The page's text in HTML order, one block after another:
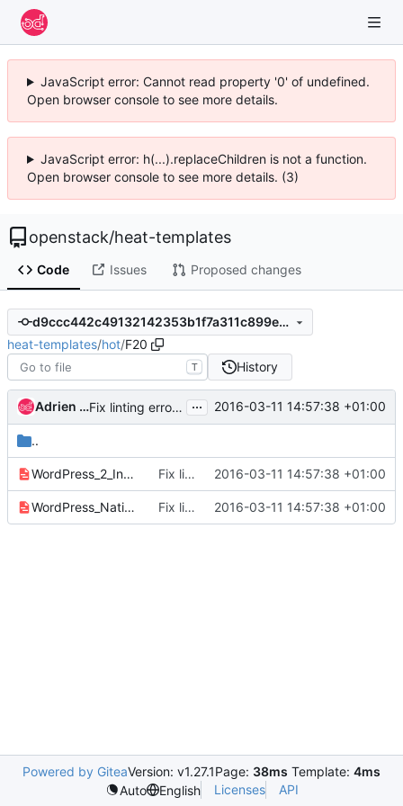
JavaScript error: Cannot read property '0' of undefined.
Open browser console to see more details.
JavaScript error: h(...).replaceChildren is not a function.
Open browser console to see more details. (3)
openstack/heat-templates
Code Issues Proposed changes
d9ccc442c49132142353b1f7a311c899e71fc286
heat-templates/hot/F20
T History
Adrien Vergé Fix linting errors in YAML ... 2016-03-11 14:57:38 +01:00
..
WordPress_2_Instances.yaml Fix linting errors in YAML 2016-03-11 14:57:38 +01:00
WordPress_Native.yaml Fix linting errors in YAML 2016-03-11 14:57:38 +01:00
Powered by GiteaVersion: v1.27.1Page: 38ms Template: 4ms
Auto
English Licenses API